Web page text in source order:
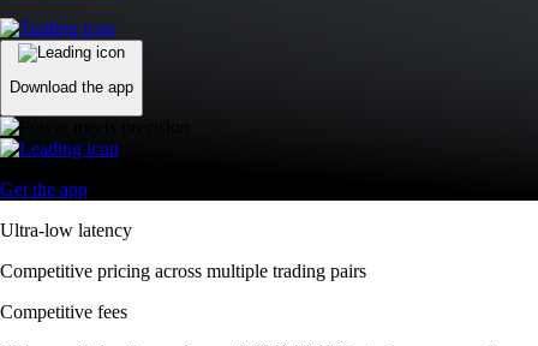
Download the app
Get the app
Ultra-low latency
Competitive pricing across multiple trading pairs
Competitive fees